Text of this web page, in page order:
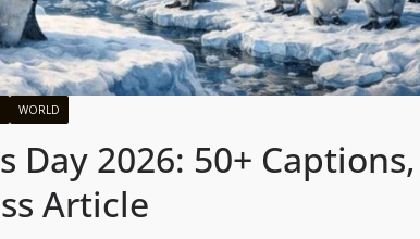
WORLD
Day 2026: 50+ Captions,
Article